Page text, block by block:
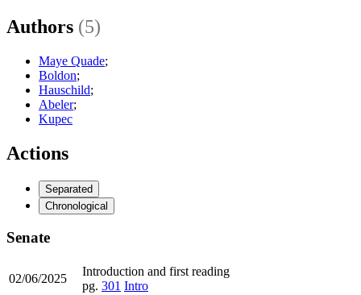
Authors (5)
Maye Quade;
Boldon;
Hauschild;
Abeler;
Kupec
Actions
Separated
Chronological
Senate
02/06/2025
Introduction and first reading
pg. 301 Intro